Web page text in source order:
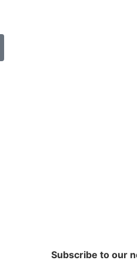
Subscribe to our